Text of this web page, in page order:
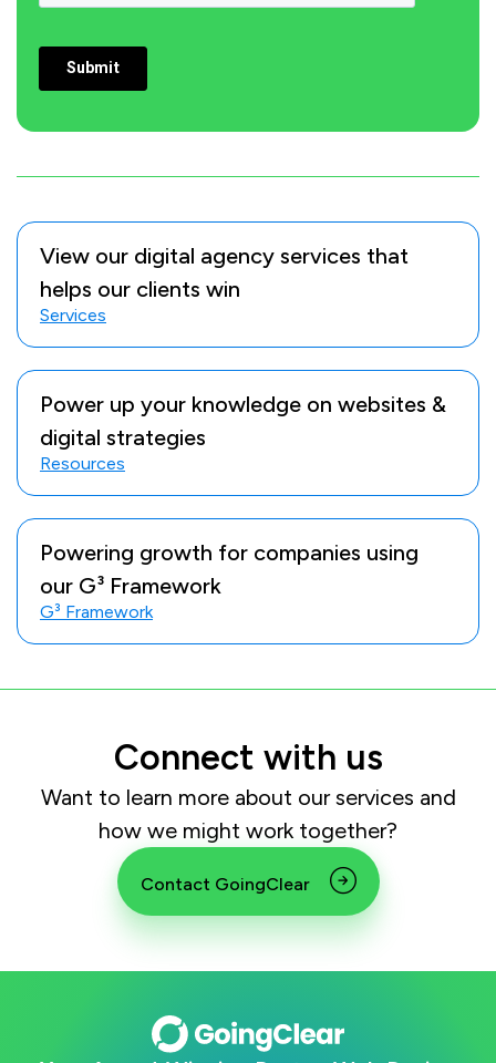
View our digital agency services that
helps our clients win
Services
Power up your knowledge on websites &
digital strategies
Resources
Powering growth for companies using
our G³ Framework
G³ Framework
Connect with us
Want to learn more about our services and
how we might work together?
Contact GoingClear